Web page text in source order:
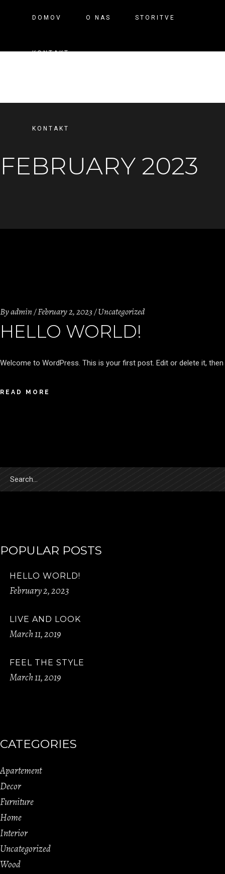
KONTAKT
DOMOV O NAS STORITVE
KONTAKT
FEBRUARY 2023
Byadmin February 2, 2023 Uncategorized
HELLO WORLD!
Welcome to WordPress. This is your first post. Edit or delete it,
READ MORE
for:
POPULAR POSTS
HELLO WORLD!
February 2, 2023
LIVE AND LOOK
March 11, 2019
FEEL THE STYLE
March 11, 2019
CATEGORIES
Apartement
Decor
Furniture
Home
Interior
Uncategorized
Wood